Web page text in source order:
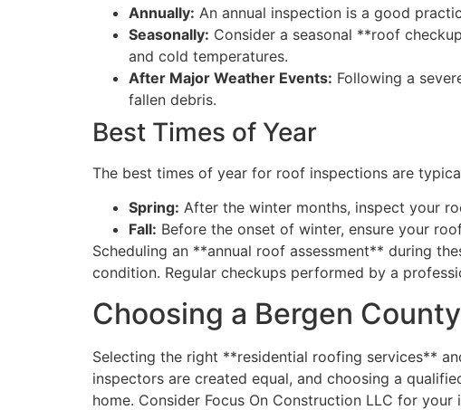
Annually: An annual inspection is a good
Seasonally: Consider a seasonal **roof
and cold temperatures.
After Major Weather Events: Following a
fallen debris.
Best Times of Year
The best times of year for roof inspections are
Spring: After the winter months, inspect your
Fall: Before the onset of winter, ensure your
Scheduling an **annual roof assessment** during
condition. Regular checkups performed by a
Choosing a Bergen
Selecting the right **residential roofing services**
inspectors are created equal, and choosing a
home. Consider Focus On Construction LLC for your